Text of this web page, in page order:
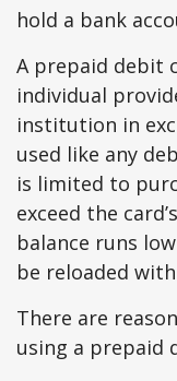
hold a bank
A prepaid debit
individual
institution in
used like any
is limited to
exceed the
balance runs
be reloaded
There are
using a prepaid